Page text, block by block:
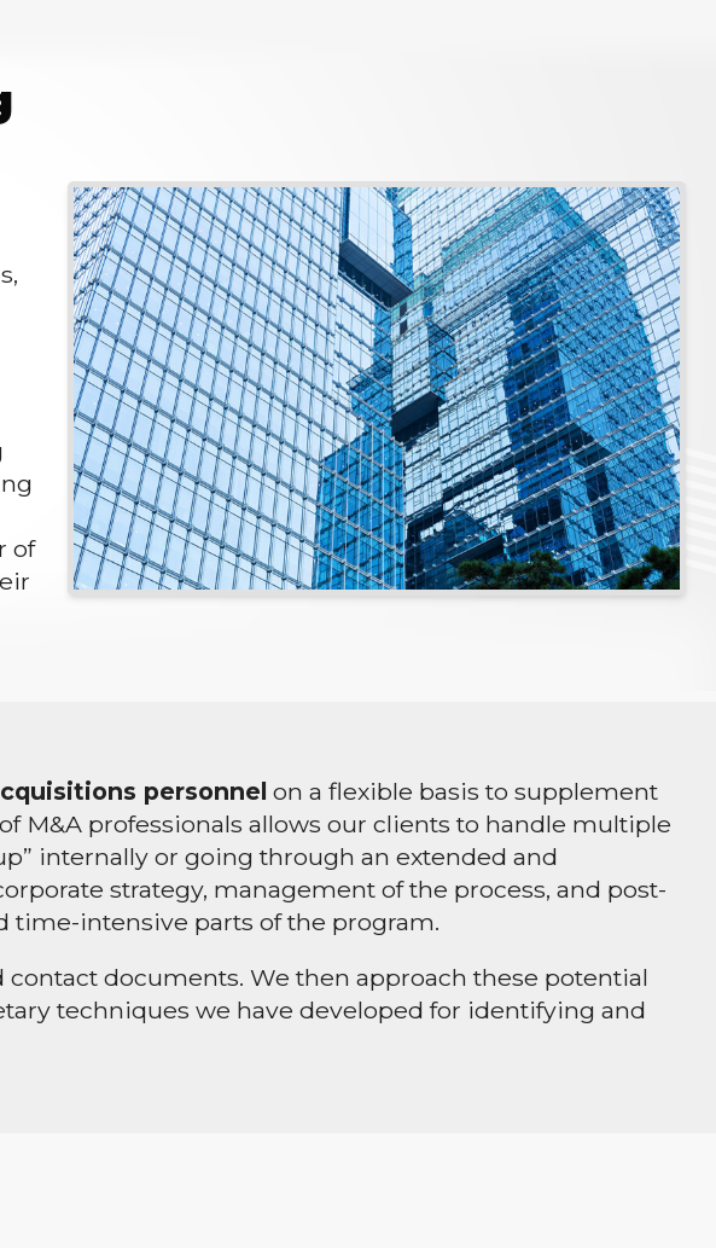
of
personnel on a flexible basis to supplement
M&A professionals allows our clients to handle multiple
internally or going through an extended and
strategy, management of the process, and post-
time-intensive parts of the program.
documents. We then approach these potential
techniques we have developed for identifying and